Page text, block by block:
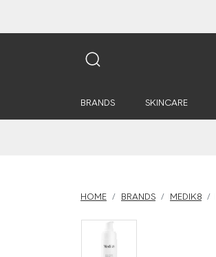
BRANDS SKINCARE
HOME BRANDS MEDIK8